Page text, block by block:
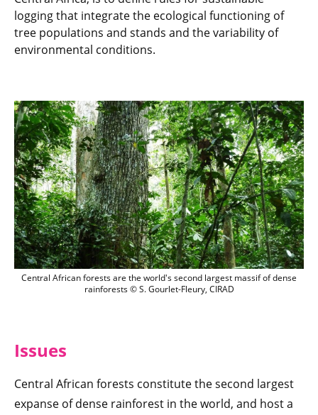
logging that integrate the ecological functioning of
tree populations and stands and the variability of
environmental conditions.
Central African forests are the world's
Central African forests are the world's second largest massif of dense
rainforests © S. Gourlet-Fleury, CIRAD
Issues
Central African forests constitute the second largest
expanse of dense rainforest in the world, and host a